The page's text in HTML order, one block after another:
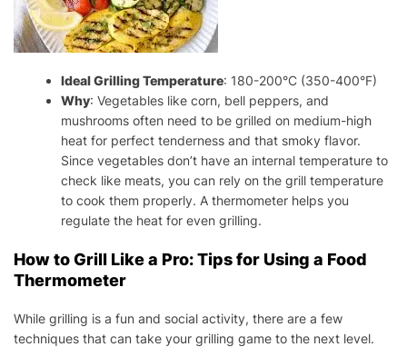
Ideal Grilling Temperature: 180-200°C (350-400°F)
Why: Vegetables like corn, bell peppers, and
mushrooms often need to be grilled on medium-high
heat for perfect tenderness and that smoky flavor.
Since vegetables don’t have an internal temperature to
check like meats, you can rely on the grill temperature
to cook them properly. A thermometer helps you
regulate the heat for even grilling.
How to Grill Like a Pro: Tips for Using a Food
Thermometer
While grilling is a fun and social activity, there are a few
techniques that can take your grilling game to the next level.